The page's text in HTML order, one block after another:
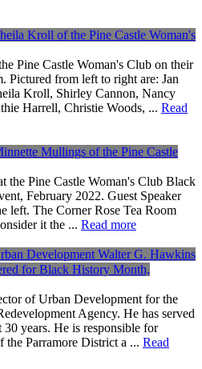
Kroll of the Pine Castle Woman's
Pine Castle Woman's Club on their
Pictured from left to right are: Jan
Kroll, Shirley Cannon, Nancy
Harrell, Christie Woods, ... Read
Mullings of the Pine Castle
the Pine Castle Woman's Club Black
February 2022. Guest Speaker
left. The Corner Rose Tea Room
it the ... Read more
Development Walter G. Hawkins
for Black History Month,
of Urban Development for the
Agency. He has served
years. He is responsible for
the Parramore District a ... Read